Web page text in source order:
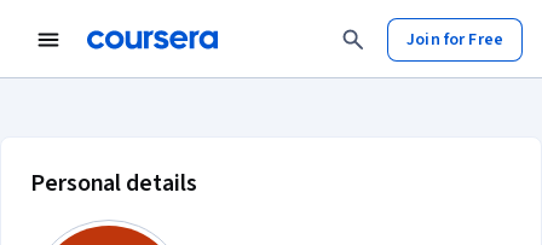
Join for Free
Scroll Circuit Games account
Personal details